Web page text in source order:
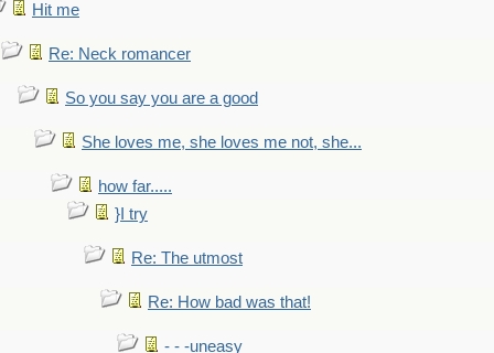
Hit me
Re: Neck romancer
So you say you are a good
She loves me, she loves me not, she...
how far.....
}I try
Re: The utmost
Re: How bad was that!
- - -uneasy